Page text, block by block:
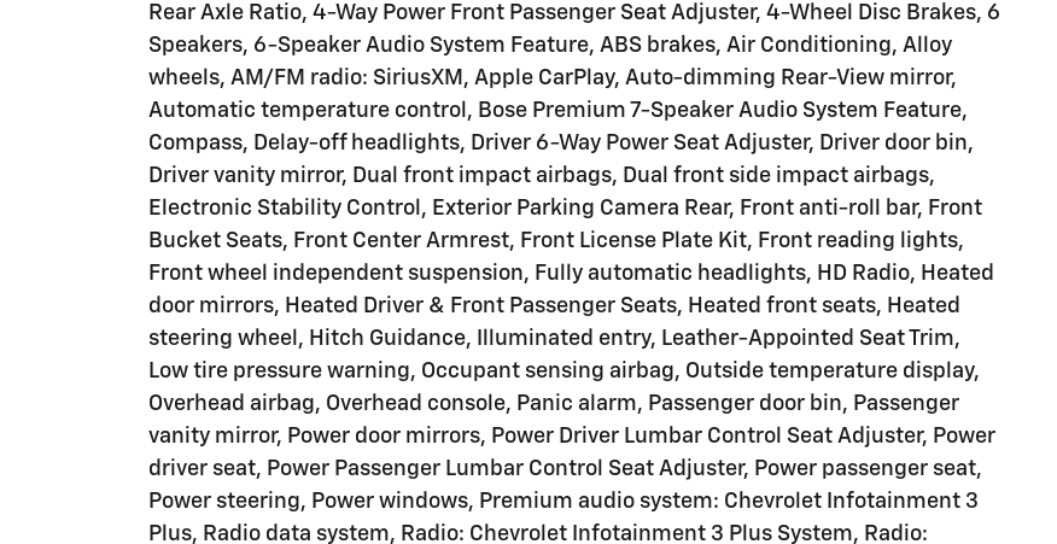
Rear Axle Ratio, 4-Way Power Front Passenger Seat Adjuster, 4-Wheel Disc Brakes, 6
Speakers, 6-Speaker Audio System Feature, ABS brakes, Air Conditioning, Alloy
wheels, AM/FM radio: SiriusXM, Apple CarPlay, Auto-dimming Rear-View mirror,
Automatic temperature control, Bose Premium 7-Speaker Audio System Feature,
Compass, Delay-off headlights, Driver 6-Way Power Seat Adjuster, Driver door bin,
Driver vanity mirror, Dual front impact airbags, Dual front side impact airbags,
Electronic Stability Control, Exterior Parking Camera Rear, Front anti-roll bar, Front
Bucket Seats, Front Center Armrest, Front License Plate Kit, Front reading lights,
Front wheel independent suspension, Fully automatic headlights, HD Radio, Heated
door mirrors, Heated Driver & Front Passenger Seats, Heated front seats, Heated
steering wheel, Hitch Guidance, Illuminated entry, Leather-Appointed Seat Trim,
Low tire pressure warning, Occupant sensing airbag, Outside temperature display,
Overhead airbag, Overhead console, Panic alarm, Passenger door bin, Passenger
vanity mirror, Power door mirrors, Power Driver Lumbar Control Seat Adjuster, Power
driver seat, Power Passenger Lumbar Control Seat Adjuster, Power passenger seat,
Power steering, Power windows, Premium audio system: Chevrolet Infotainment 3
Plus, Radio data system, Radio: Chevrolet Infotainment 3 Plus System, Radio: